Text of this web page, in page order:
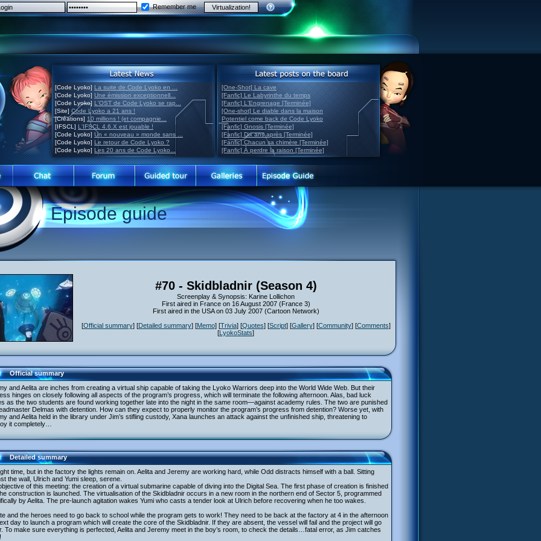
Remember me
[Code Lyoko] La suite de Code Lyoko en ...
[Code Lyoko] Une émission exceptionnell...
[Code Lyoko] L'OST de Code Lyoko se rap...
[Site] Code Lyoko a 21 ans !
[Créations] 10 millions ! (et compagnie...
[IFSCL] L'IFSCL 4.6.X est jouable !
[Code Lyoko] Un « nouveau » monde sans ...
[Code Lyoko] Le retour de Code Lyoko ?
[Code Lyoko] Les 20 ans de Code Lyoko...
[One-Shot] La cave
[Fanfic] Le Labyrinthe du temps
[Fanfic] L'Engrenage [Terminée]
[One-shot] Le diable dans la maison
Potentiel come back de Code Lyoko
[Fanfic] Gnosis [Terminée]
[Fanfic] Dix ans après [Terminée]
[Fanfic] Chacun sa chimère [Terminée]
[Fanfic] À perdre la raison [Terminée]
Episode guide
#70 - Skidbladnir (Season 4)
Screenplay & Synopsis: Karine Lollichon
First aired in France on 16 August 2007 (France 3)
First aired in the USA on 03 July 2007 (Cartoon Network)
[Official summary] [Detailed summary] [Memo] [Trivia] [Quotes] [Script] [Gallery] [Community] [Comments]
[LyokoStats]
Official summary
and Aelita are inches from creating a virtual ship capable of taking the Lyoko Warriors deep into the World Wide Web. But their
hinges on closely following all aspects of the program’s progress, which will terminate the following afternoon. Alas, bad luck
as the two students are found working together late into the night in the same room—against academy rules. The two are punished
Delmas with detention. How can they expect to properly monitor the program’s progress from detention? Worse yet, with
and Aelita held in the library under Jim’s stifling custody, Xana launches an attack against the unfinished ship, threatening to
it completely…
Detailed summary
time, but in the factory the lights remain on. Aelita and Jeremy are working hard, while Odd distracts himself with a ball. Sitting
the wall, Ulrich and Yumi sleep, serene.
of this meeting: the creation of a virtual submarine capable of diving into the Digital Sea. The first phase of creation is finished
construction is launched. The virtualisation of the Skidbladnir occurs in a new room in the northern end of Sector 5, programmed
by Aelita. The pre-launch agitation wakes Yumi who casts a tender look at Ulrich before recovering when he too wakes.
and the heroes need to go back to school while the program gets to work! They need to be back at the factory at 4 in the afternoon
day to launch a program which will create the core of the Skidbladnir. If they are absent, the vessel will fail and the project will go
To make sure everything is perfected, Aelita and Jeremy meet in the boy’s room, to check the details…fatal error, as Jim catches